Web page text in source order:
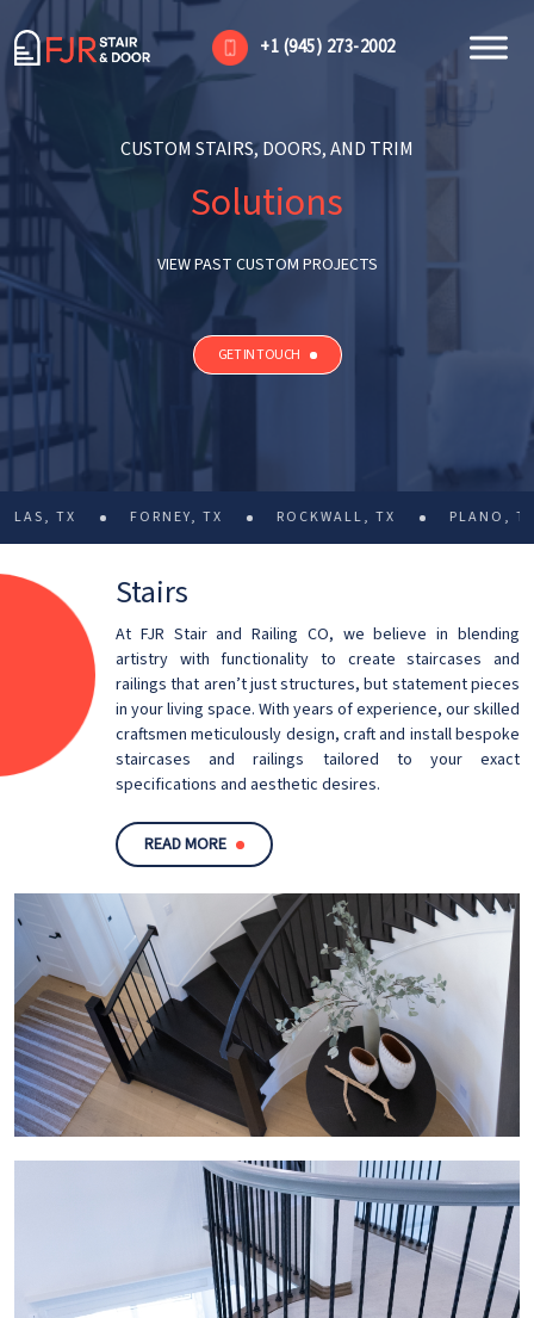
+1 (945) 273-2002
CUSTOM STAIRS, DOORS, AND TRIM
Solutions
VIEW PAST CUSTOM PROJECTS
GET IN TOUCH
FORNEY, TX ROCKWALL, TX PLANO, TX
Stairs
At FJR Stair and Railing CO, we believe in blending
artistry with functionality to create staircases and
railings that aren’t just structures, but statement pieces
in your living space. With years of experience, our skilled
craftsmen meticulously design, craft and install bespoke
staircases and railings tailored to your exact
specifications and aesthetic desires.
READ MORE